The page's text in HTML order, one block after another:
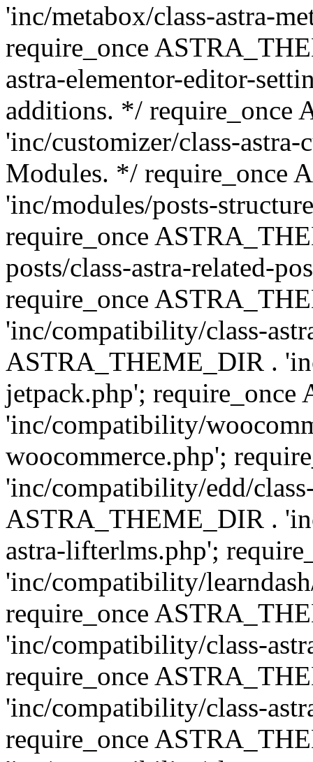
'inc/metabox/class-astra-
require_once
astra-elementor-editor-
additions. */ require_once
'inc/customizer/class-
Modules. */ require_once
'inc/modules/posts-
require_once
posts/class-astra-related-
require_once
'inc/compatibility/class-
ASTRA_THEME_DIR .
jetpack.php';
'inc/compatibility/
woocommerce.php';
'inc/compatibility/edd/
ASTRA_THEME_DIR .
astra-lifterlms.php';
'inc/compatibility/
require_once
'inc/compatibility/class-
require_once
'inc/compatibility/class-
require_once